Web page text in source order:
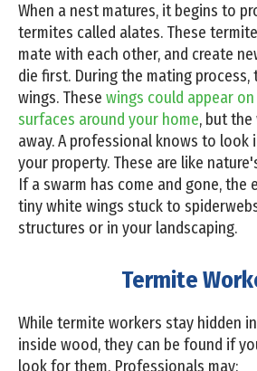
When a nest matures, it begins to
termites called alates. These
mate with each other, and create
die first. During the mating process,
wings. These wings could appear
surfaces around your home, but
away. A professional knows to look
your property. These are like
If a swarm has come and gone, the
tiny white wings stuck to
structures or in your landscaping.
Termite
While termite workers stay hidden
inside wood, they can be found if
look for them. Professionals may: